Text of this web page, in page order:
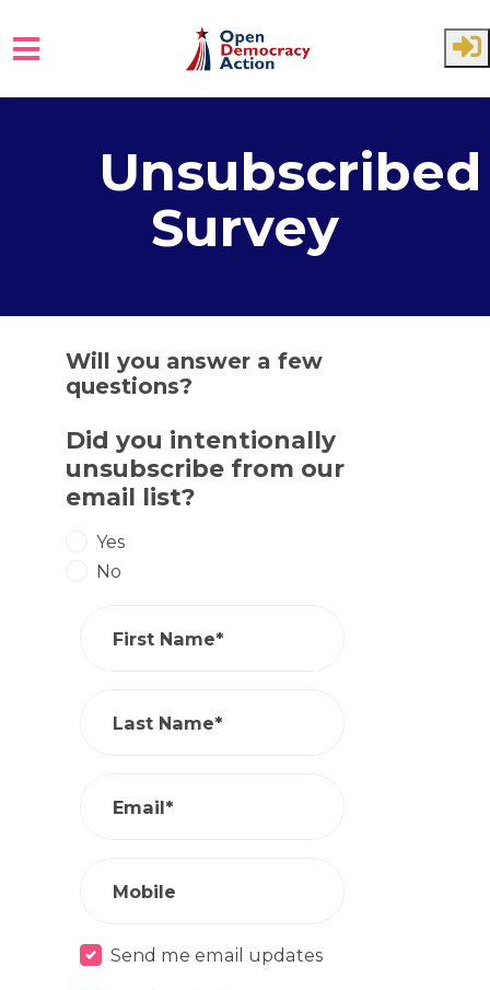
Unsubscribed
Survey
Will you answer a few
questions?
Did you intentionally
unsubscribe from our
email list?
Yes
No
First Name*
Last Name*
Email*
Mobile
Send me email updates